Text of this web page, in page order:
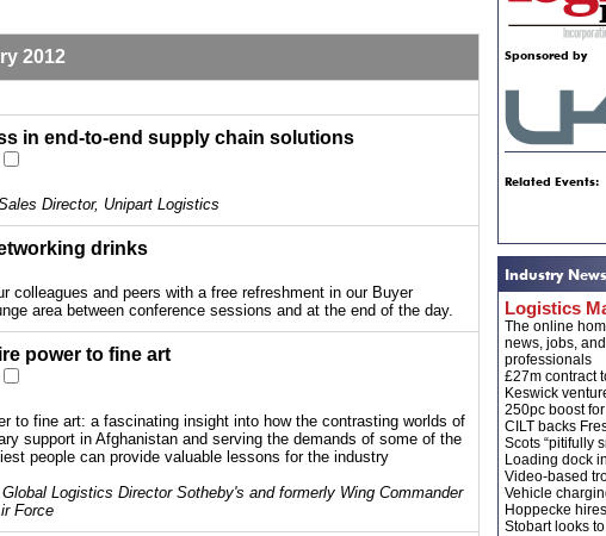
2012
in end-to-end supply chain solutions
Director, Unipart Logistics
drinks
colleagues and peers with a free refreshment in our Buyer
area between conference sessions and at the end of the day.
power to fine art
to fine art: a fascinating insight into how the contrasting worlds of
support in Afghanistan and serving the demands of some of the
people can provide valuable lessons for the industry
Logistics Director Sotheby's and formerly Wing Commander
Force
Sponsored by
Related Events:
Industry
Logistics
The online
news, jobs,
professionals
£27m contract
Keswick
250pc boost
CILT backs
Scots “pitifully
Loading dock
Video-based
Vehicle
Hoppecke
Stobart looks